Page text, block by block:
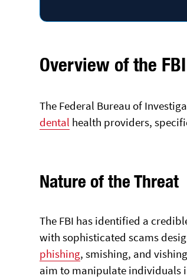
Overview of the
The Federal Bureau of
dental health providers,
Nature of the Threat
The FBI has identified a
with sophisticated scams
phishing, smishing, and
aim to manipulate individuals